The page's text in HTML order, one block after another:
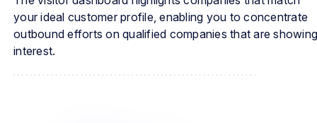
your ideal customer profile, enabling you to concentrate
outbound efforts on qualified companies that are showing
interest.